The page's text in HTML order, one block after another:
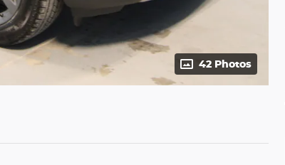
42 Photos